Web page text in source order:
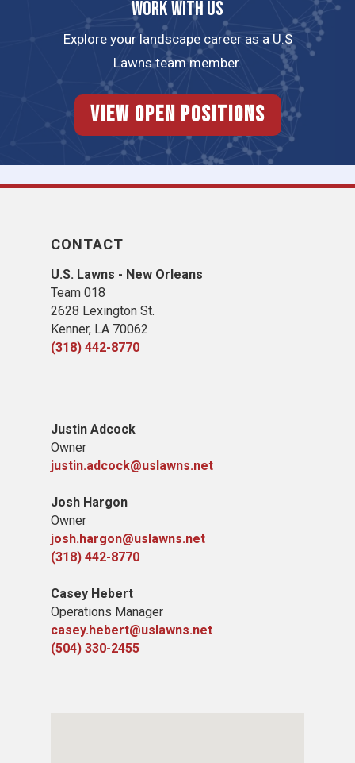
Work with us
Explore your landscape career as a U.S
Lawns team member.
View Open Positions
CONTACT
U.S. Lawns - New Orleans
Team 018
2628 Lexington St.
Kenner, LA 70062
(318) 442-8770
Justin Adcock
Owner
justin.adcock@uslawns.net
Josh Hargon
Owner
josh.hargon@uslawns.net
(318) 442-8770
Casey Hebert
Operations Manager
casey.hebert@uslawns.net
(504) 330-2455